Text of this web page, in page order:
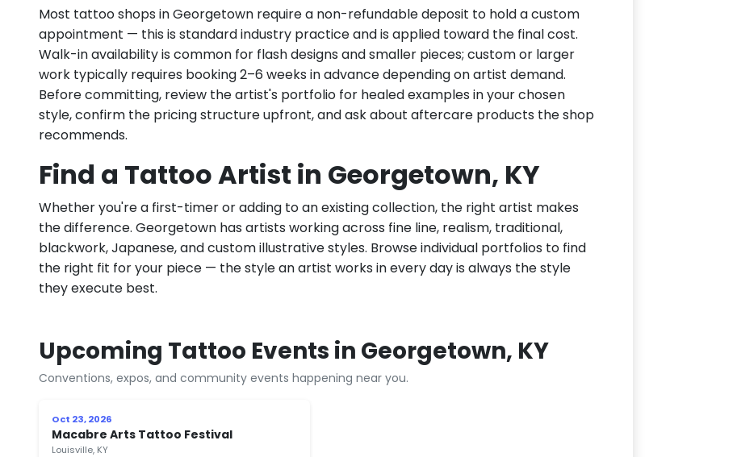
Most tattoo shops in Georgetown require a non-refundable deposit to hold a custom
appointment — this is standard industry practice and is applied toward the final cost.
Walk-in availability is common for flash designs and smaller pieces; custom or larger
work typically requires booking 2–6 weeks in advance depending on artist demand.
Before committing, review the artist's portfolio for healed examples in your chosen
style, confirm the pricing structure upfront, and ask about aftercare products the shop
recommends.
Find a Tattoo Artist in Georgetown, KY
Whether you're a first-timer or adding to an existing collection, the right artist makes
the difference. Georgetown has artists working across fine line, realism, traditional,
blackwork, Japanese, and custom illustrative styles. Browse individual portfolios to find
the right fit for your piece — the style an artist works in every day is always the style
they execute best.
Upcoming Tattoo Events in Georgetown, KY
Conventions, expos, and community events happening near you.
Oct 23, 2026
Macabre Arts Tattoo Festival
Louisville, KY